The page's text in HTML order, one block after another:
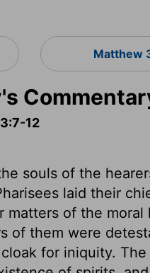
Matthew
12
souls of the
laid their
of the
of them were
for iniquity.